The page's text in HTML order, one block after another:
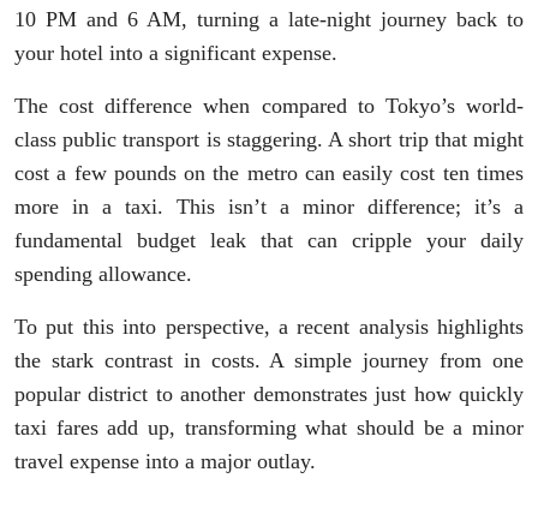
10 PM and 6 AM, turning a late-night journey back to
your hotel into a significant expense.
The cost difference when compared to Tokyo’s world-
class public transport is staggering. A short trip that might
cost a few pounds on the metro can easily cost ten times
more in a taxi. This isn’t a minor difference; it’s a
fundamental budget leak that can cripple your daily
spending allowance.
To put this into perspective, a recent analysis highlights
the stark contrast in costs. A simple journey from one
popular district to another demonstrates just how quickly
taxi fares add up, transforming what should be a minor
travel expense into a major outlay.